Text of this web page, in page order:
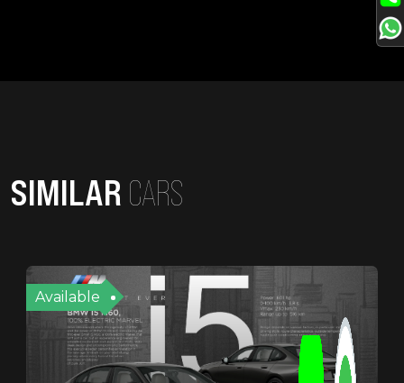
SIMILAR CARS
Available